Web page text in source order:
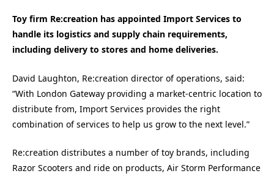
Toy firm Re:creation has appointed Import Services to
handle its logistics and supply chain requirements,
including delivery to stores and home deliveries.
David Laughton, Re:creation director of operations, said:
“With London Gateway providing a market-centric location to
distribute from, Import Services provides the right
combination of services to help us grow to the next level.”
Re:creation distributes a number of toy brands, including
Razor Scooters and ride on products, Air Storm Performance